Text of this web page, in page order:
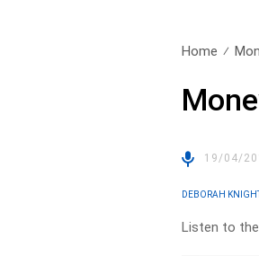
Home
19/04/
DEBORAH
Listen to